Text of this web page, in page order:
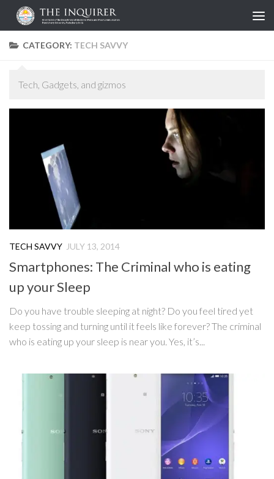
Skip to content
CATEGORY: TECH SAVVY
Tech, Gadgets, and gizmos
TECH SAVVY JULY 13, 2014
Smartphones: The Criminal who is eating
up your Sleep
Do you have trouble sleeping at night? Do you feel tired yet
keep tossing and turning until it feels like forever? The criminal
who is eating up your sleep is near you. Yes, it’s...